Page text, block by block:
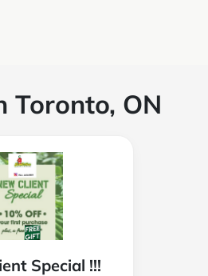
Toronto, ON
Special !!!